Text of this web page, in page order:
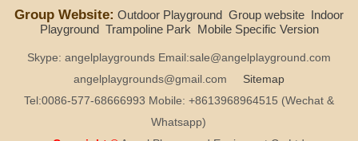
Group Website: Outdoor Playground Group website Indoor
Playground Trampoline Park Mobile Specific Version
Skype: angelplaygrounds Email:sale@angelplayground.com
angelplaygrounds@gmail.com
Sitemap
Tel:0086-577-68666993 Mobile: +8613968964515 (Wechat &
Whatsapp)